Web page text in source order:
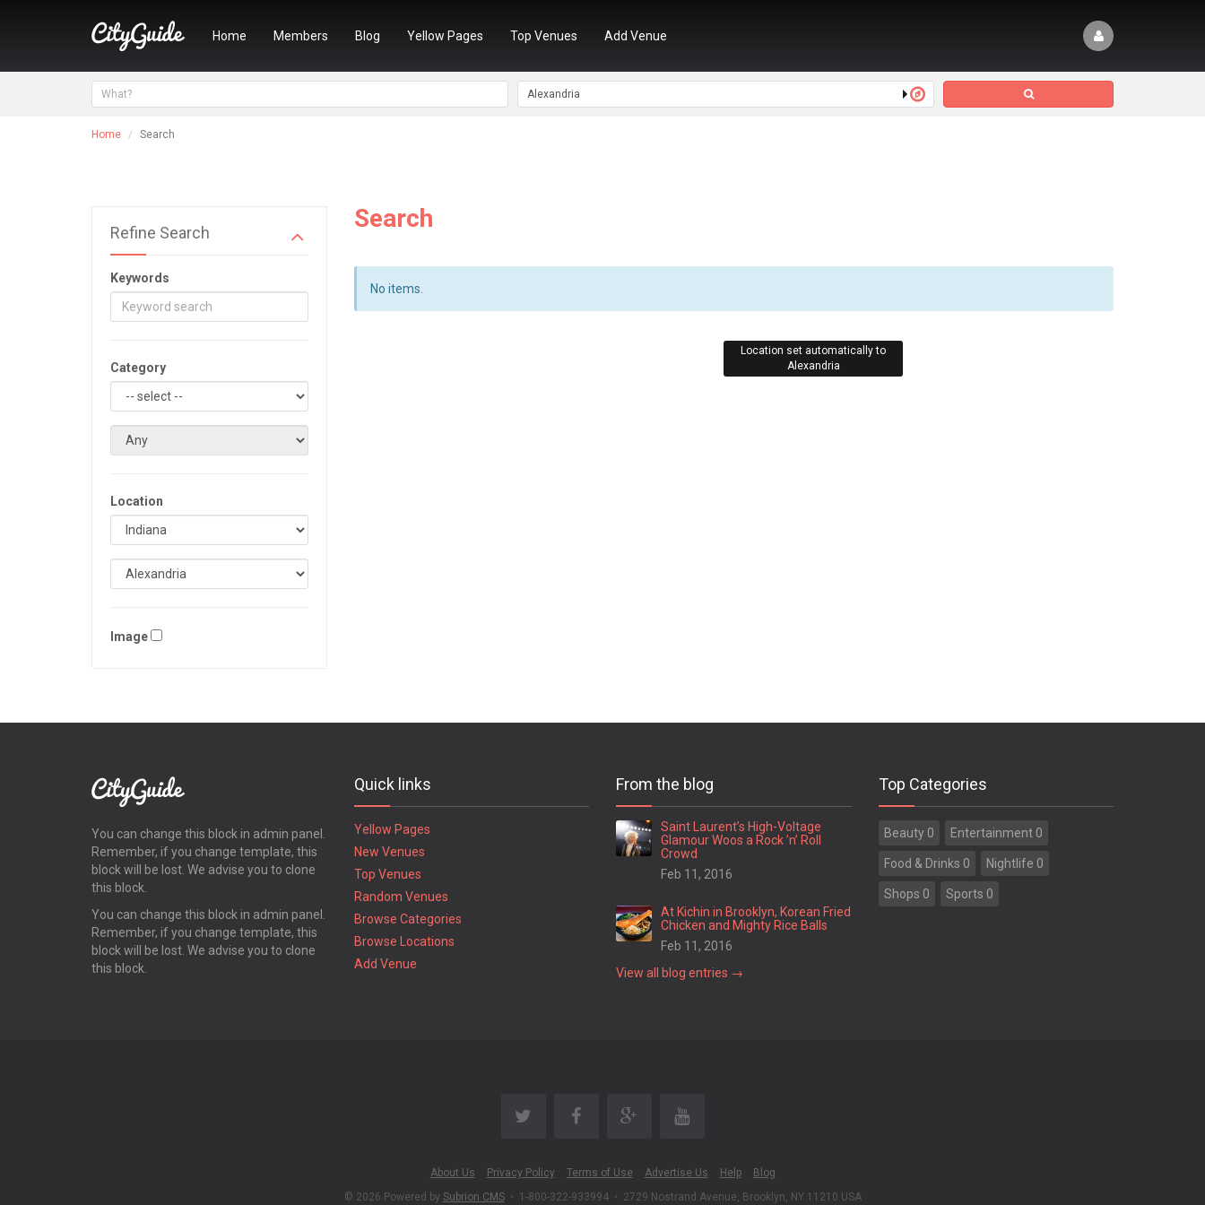
Home Members Blog Yellow Pages Top Venues Add Venue
Home Search
Refine Search
Keywords
Category
Location
Image
Search
No items.
You can change this block in admin panel.
Remember, if you change template, this
block will be lost. We advise you to clone
this block.
You can change this block in admin panel.
Remember, if you change template, this
block will be lost. We advise you to clone
this block.
Quick links
Yellow Pages
New Venues
Top Venues
Random Venues
Browse Categories
Browse Locations
Add Venue
From the blog
Saint Laurent’s High-Voltage
Glamour Woos a Rock ’n’ Roll
Crowd
Feb 11, 2016
At Kichin in Brooklyn, Korean Fried
Chicken and Mighty Rice Balls
Feb 11, 2016
View all blog entries →
Top Categories
Beauty 0 Entertainment 0
Food & Drinks 0 Nightlife 0
Shops 0 Sports 0
About Us Privacy Policy Terms of Use Advertise Us Help
Blog
© 2026 Powered by Subrion CMS • 1-800-322-933994 • 2729 Nostrand Avenue, Brooklyn, NY 11210 USA